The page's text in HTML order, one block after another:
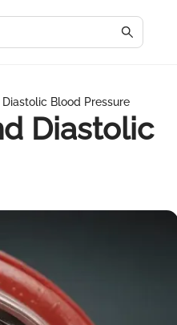
Blood Pressure
Diastolic